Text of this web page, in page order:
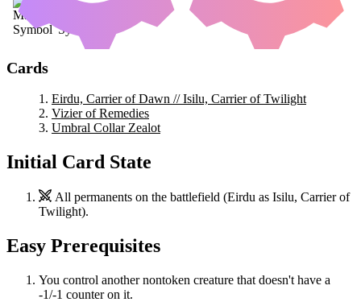
Cards
Eirdu, Carrier of Dawn // Isilu, Carrier of Twilight
Vizier of Remedies
Umbral Collar Zealot
Initial Card State
All permanents on the battlefield (Eirdu as Isilu, Carrier of
Twilight).
Easy Prerequisites
You control another nontoken creature that doesn't have a
-1/-1 counter on it.